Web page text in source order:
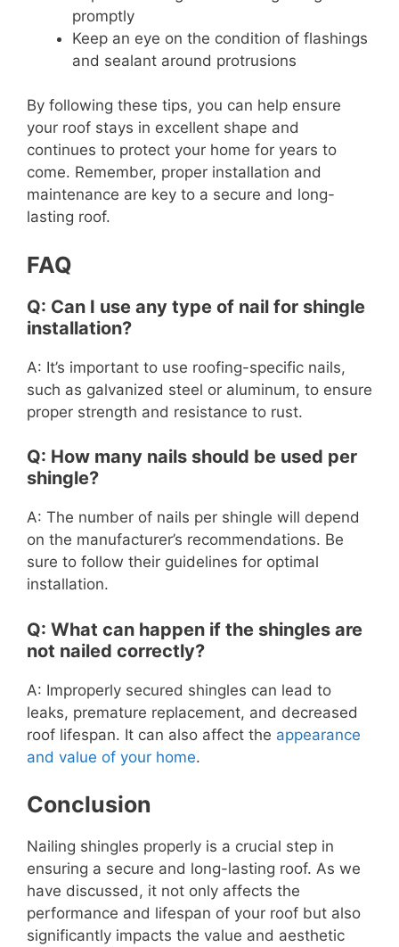
promptly
Keep an eye on the condition of flashings
and sealant around protrusions
By following these tips, you can help ensure
your roof stays in excellent shape and
continues to protect your home for years to
come. Remember, proper installation and
maintenance are key to a secure and long-
lasting roof.
FAQ
Q: Can I use any type of nail for shingle
installation?
A: It’s important to use roofing-specific nails,
such as galvanized steel or aluminum, to ensure
proper strength and resistance to rust.
Q: How many nails should be used per
shingle?
A: The number of nails per shingle will depend
on the manufacturer’s recommendations. Be
sure to follow their guidelines for optimal
installation.
Q: What can happen if the shingles are
not nailed correctly?
A: Improperly secured shingles can lead to
leaks, premature replacement, and decreased
roof lifespan. It can also affect the appearance
and value of your home.
Conclusion
Nailing shingles properly is a crucial step in
ensuring a secure and long-lasting roof. As we
have discussed, it not only affects the
performance and lifespan of your roof but also
significantly impacts the value and aesthetic